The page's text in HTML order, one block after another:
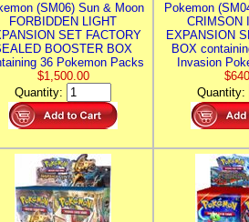
(SM06) Sun & Moon
FORBIDDEN LIGHT
SET FACTORY
BOOSTER BOX
36 Pokemon Packs
$1,500.00
Quantity:
Pokemon
CRIMSON
EXPANSION
BOX
Invasion
Quantity: